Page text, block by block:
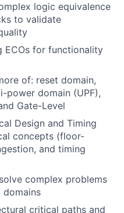
logic equivalence
to validate
ECOs for functionality
of: reset domain,
power domain (UPF),
Gate-Level
Design and Timing
concepts (floor-
and timing
complex problems
domains
critical paths and